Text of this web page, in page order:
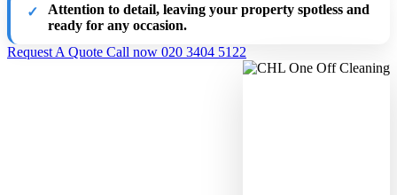
Attention to detail, leaving your property spotless and
ready for any occasion.
Request A Quote Call now 020 3404 5122